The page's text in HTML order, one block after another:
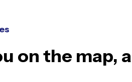
on the map,